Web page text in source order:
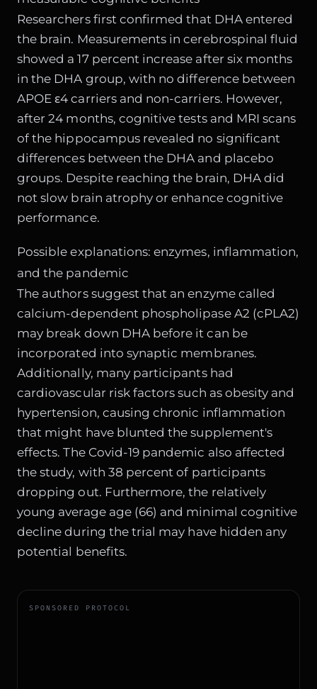
Researchers first confirmed that DHA entered
the brain. Measurements in cerebrospinal fluid
showed a 17 percent increase after six months
in the DHA group, with no difference between
APOE ε4 carriers and non-carriers. However,
after 24 months, cognitive tests and MRI scans
of the hippocampus revealed no significant
differences between the DHA and placebo
groups. Despite reaching the brain, DHA did
not slow brain atrophy or enhance cognitive
performance.
Possible explanations: enzymes, inflammation,
and the pandemic
The authors suggest that an enzyme called
calcium-dependent phospholipase A2 (cPLA2)
may break down DHA before it can be
incorporated into synaptic membranes.
Additionally, many participants had
cardiovascular risk factors such as obesity and
hypertension, causing chronic inflammation
that might have blunted the supplement's
effects. The Covid-19 pandemic also affected
the study, with 38 percent of participants
dropping out. Furthermore, the relatively
young average age (66) and minimal cognitive
decline during the trial may have hidden any
potential benefits.
SPONSORED PROTOCOL